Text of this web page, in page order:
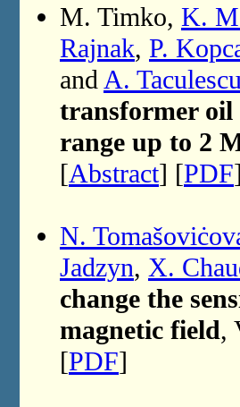
M. Timko, K.
Rajnak, P.
andA.
transformer oil
range up to 2
[Abstract] [PDF
N.
Jadzyn, X.
change the
magnetic field,
[PDF]